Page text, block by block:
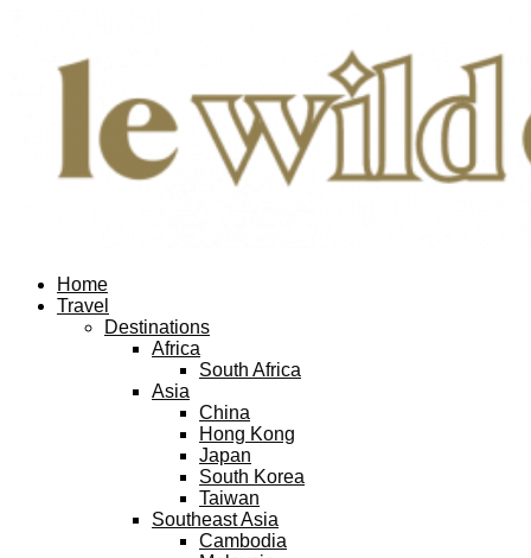
Home
Travel
Destinations
Africa
South Africa
Asia
China
Hong Kong
Japan
South Korea
Taiwan
Southeast Asia
Cambodia